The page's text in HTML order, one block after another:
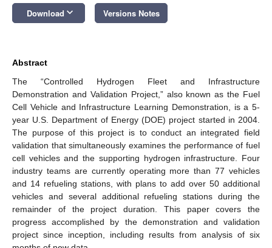
Download keyboard_arrow_down Versions Notes
Abstract
The “Controlled Hydrogen Fleet and Infrastructure
Demonstration and Validation Project,” also known as the Fuel
Cell Vehicle and Infrastructure Learning Demonstration, is a 5-
year U.S. Department of Energy (DOE) project started in 2004.
The purpose of this project is to conduct an integrated field
validation that simultaneously examines the performance of fuel
cell vehicles and the supporting hydrogen infrastructure. Four
industry teams are currently operating more than 77 vehicles
and 14 refueling stations, with plans to add over 50 additional
vehicles and several additional refueling stations during the
remainder of the project duration. This paper covers the
progress accomplished by the demonstration and validation
project since inception, including results from analysis of six